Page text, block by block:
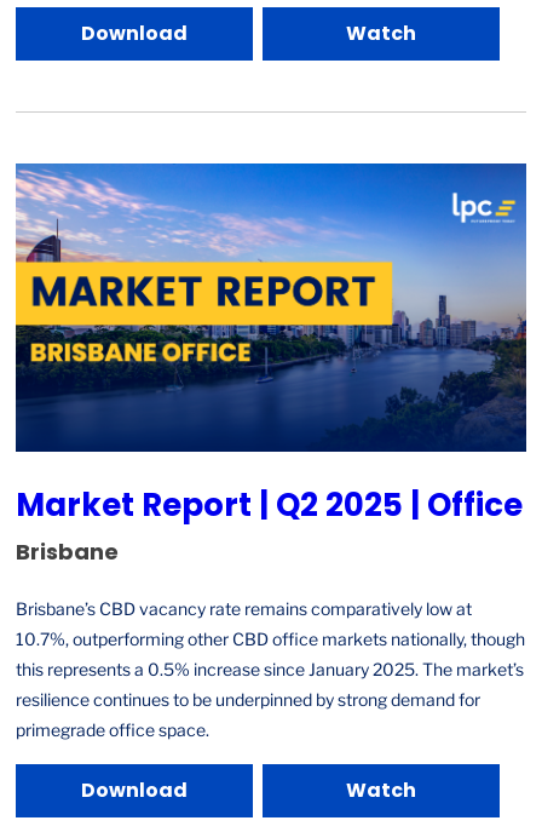
Download Watch
Market Report | Q2 2025 | Office
Brisbane
Brisbane’s CBD vacancy rate remains comparatively low at
10.7%, outperforming other CBD office markets nationally, though
this represents a 0.5% increase since January 2025. The market’s
resilience continues to be underpinned by strong demand for
primegrade office space.
Download Watch